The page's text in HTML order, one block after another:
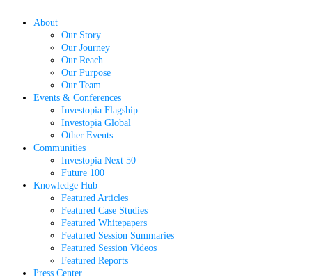
About
Our Story
Our Journey
Our Reach
Our Purpose
Our Team
Events & Conferences
Investopia Flagship
Investopia Global
Other Events
Communities
Investopia Next 50
Future 100
Knowledge Hub
Featured Articles
Featured Case Studies
Featured Whitepapers
Featured Session Summaries
Featured Session Videos
Featured Reports
Press Center